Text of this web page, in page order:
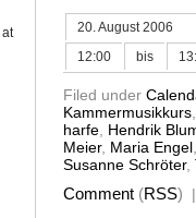
20. August 2006
12:00
bis
Filed under
Kammermusikkurs
harfe, Hendrik
Meier, Maria Engel
Susanne Schröter,
Comment(RSS)
at